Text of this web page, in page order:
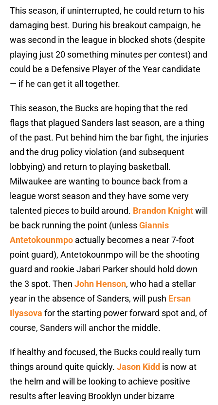
This season, if uninterrupted, he could return to his
damaging best. During his breakout campaign, he
was second in the league in blocked shots (despite
playing just 20 something minutes per contest) and
could be a Defensive Player of the Year candidate
— if he can get it all together.
This season, the Bucks are hoping that the red
flags that plagued Sanders last season, are a thing
of the past. Put behind him the bar fight, the injuries
and the drug policy violation (and subsequent
lobbying) and return to playing basketball.
Milwaukee are wanting to bounce back from a
league worst season and they have some very
talented pieces to build around. Brandon Knightwill
be back running the point (unlessGiannis
Antetokounmpo actually becomes a near 7-foot
point guard), Antetokounmpo will be the shooting
guard and rookie Jabari Parker should hold down
the 3 spot. Then John Henson, who had a stellar
year in the absence of Sanders, will push Ersan
Ilyasova for the starting power forward spot and, of
course, Sanders will anchor the middle.
If healthy and focused, the Bucks could really turn
things around quite quickly. Jason Kidd is now at
the helm and will be looking to achieve positive
results after leaving Brooklyn under bizarre